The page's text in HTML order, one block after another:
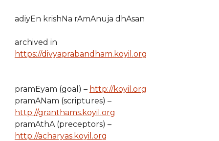
adiyEn krishNa rAmAnuja dhAsan
archived in
https://divyaprabandham.koyil.org
pramEyam (goal) – http://koyil.org
pramANam (scriptures) –
http://granthams.koyil.org
pramAthA (preceptors) –
http://acharyas.koyil.org